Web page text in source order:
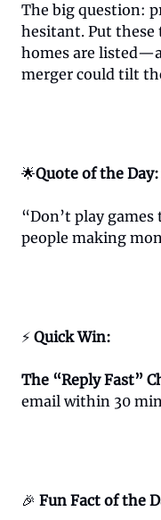
The big question:
hesitant. Put these
homes are
merger could tilt
🌟Quote of the Day:
“Don’t play
people making
⚡ Quick Win:
The “Reply Fast”
email within 30
🎉 Fun Fact of the